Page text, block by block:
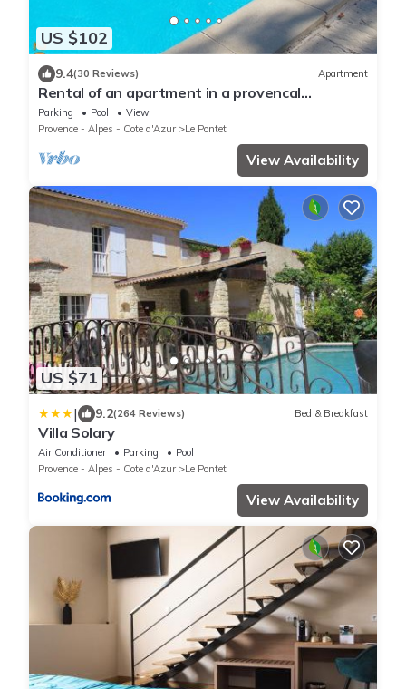
US $102
9.4(30 Reviews) Apartment
Rental of an apartment in a provencal
farmhouse in Pontet with swimming pool
Parking Pool
View
Provence - Alpes - Cote d'Azur
Le Pontet
View Availability
US $71
| 9.2(264 Reviews) Bed & Breakfast
Villa Solary
Air Conditioner Parking
Pool
Provence - Alpes - Cote d'Azur
Le Pontet
View Availability